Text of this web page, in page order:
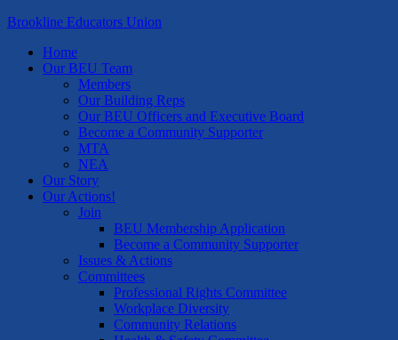
Brookline Educators Union
Home
Our BEU Team
Members
Our Building Reps
Our BEU Officers and Executive Board
Become a Community Supporter
MTA
NEA
Our Story
Our Actions!
Join
BEU Membership Application
Become a Community Supporter
Issues & Actions
Committees
Professional Rights Committee
Workplace Diversity
Community Relations